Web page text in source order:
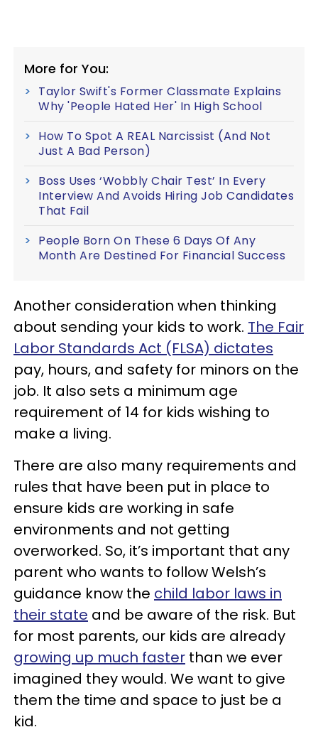
More for You:
Taylor Swift's Former Classmate Explains
Why 'People Hated Her' In High School
How To Spot A REAL Narcissist (And Not
Just A Bad Person)
Boss Uses ‘Wobbly Chair Test’ In Every
Interview And Avoids Hiring Job Candidates
That Fail
People Born On These 6 Days Of Any
Month Are Destined For Financial Success
Another consideration when thinking
about sending your kids to work. The Fair
Labor Standards Act (FLSA) dictates
pay, hours, and safety for minors on the
job. It also sets a minimum age
requirement of 14 for kids wishing to
make a living.
There are also many requirements and
rules that have been put in place to
ensure kids are working in safe
environments and not getting
overworked. So, it’s important that any
parent who wants to follow Welsh’s
guidance know the child labor laws in
their state and be aware of the risk. But
for most parents, our kids are already
growing up much faster than we ever
imagined they would. We want to give
them the time and space to just be a
kid.